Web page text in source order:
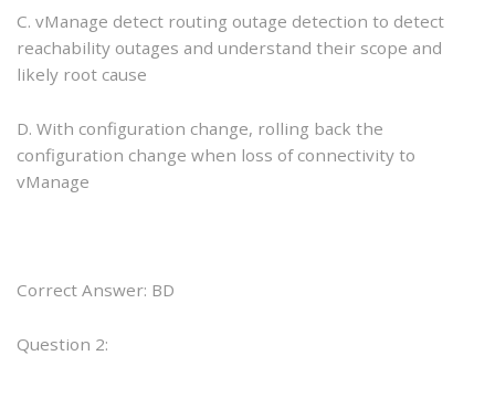
C. vManage detect routing outage detection to detect
reachability outages and understand their scope and
likely root cause
D. With configuration change, rolling back the
configuration change when loss of connectivity to
vManage
Correct Answer: BD
Question 2: